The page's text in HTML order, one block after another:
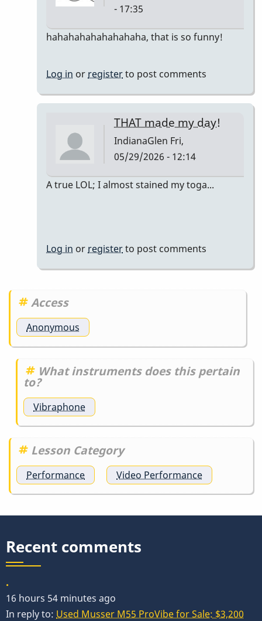
- 17:35
In
only
detail
is…
by
DrBobM55
hahahahahahahahaha, that is so funny!
Log in or registerto post comments
THAT made my day!
IndianaGlen Fri,
05/29/2026 - 12:14
In
only
A true LOL; I almost stained my toga...
Log in or registerto post comments
Access
Anonymous
What instruments does this pertain
to?
Vibraphone
Lesson Category
Performance Video Performance
Recent comments
.
16 hours 54 minutes ago
In reply to: Used Musser M55 ProVibe for Sale: $3,200